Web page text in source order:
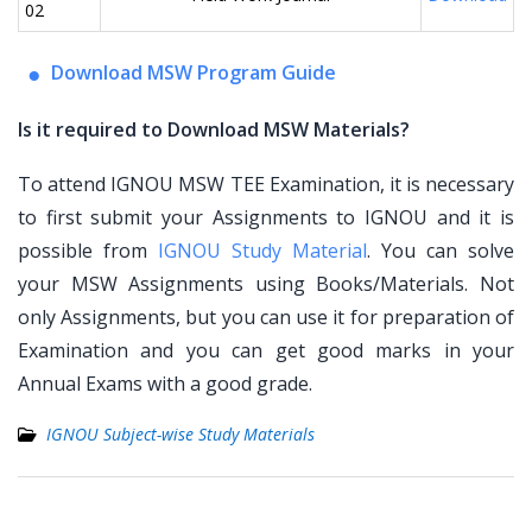
02
Download MSW Program Guide
Is it required to Download MSW Materials?
To attend IGNOU MSW TEE Examination, it is necessary
to first submit your Assignments to IGNOU and it is
possible from IGNOU Study Material. You can solve
your MSW Assignments using Books/Materials. Not
only Assignments, but you can use it for preparation of
Examination and you can get good marks in your
Annual Exams with a good grade.
IGNOU Subject-wise Study Materials